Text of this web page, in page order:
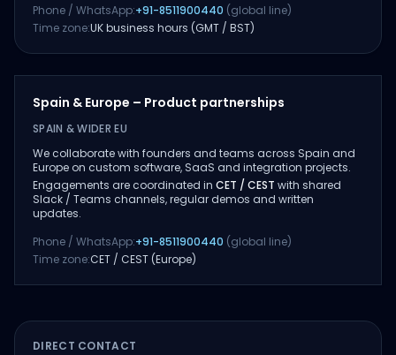
Phone / WhatsApp:+91-8511900440 (global line)
Time zone:UK business hours (GMT / BST)
Spain & Europe – Product partnerships
SPAIN & WIDER EU
We collaborate with founders and teams across Spain and
Europe on custom software, SaaS and integration projects.
Engagements are coordinated in CET / CEST with shared
Slack / Teams channels, regular demos and written
updates.
Phone / WhatsApp:+91-8511900440 (global line)
Time zone:CET / CEST (Europe)
DIRECT CONTACT